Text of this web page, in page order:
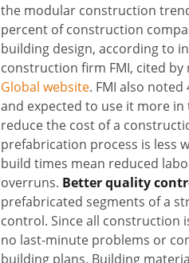
the modular construction
percent of construction
building design, according to
construction firm FMI, cited
Global website. FMI also
and expected to use it more
reduce the cost of a
prefabrication process is less
build times mean reduced
overruns. Better quality
prefabricated segments of a
control. Since all construction
no last-minute problems or
building plans. Building